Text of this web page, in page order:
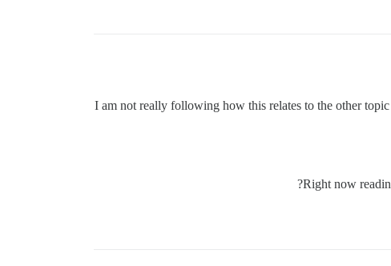
I am not really following how this relates to the other
Right now